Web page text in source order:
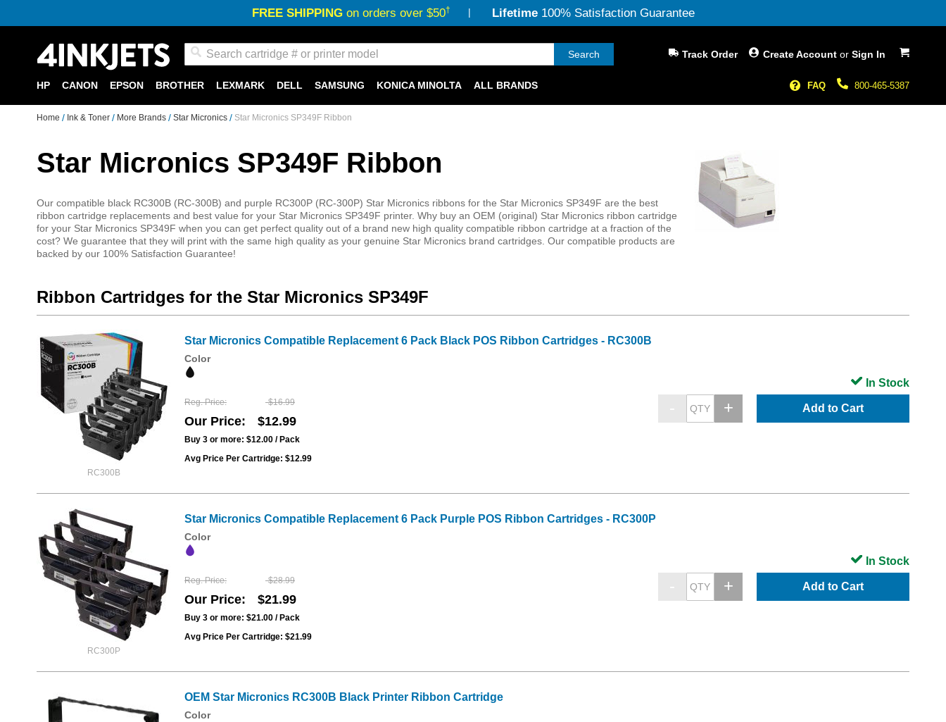
FREE SHIPPINGon orders over $50† Lifetime100% Satisfaction Guarantee
My Cart
Search Create Account or Sign In
Track Order
800-465-5387
FAQ
HP CANON EPSON BROTHER LEXMARK DELL SAMSUNG KONICA MINOLTA ALL BRANDS
Home Ink & Toner More Brands Star Micronics Star Micronics SP349F Ribbon
Star Micronics SP349F Ribbon
Our compatible black RC300B (RC-300B) and purple RC300P (RC-300P) Star Micronics ribbons for the Star Micronics SP349F are the best
ribbon cartridge replacements and best value for your Star Micronics SP349F printer. Why buy an OEM (original) Star Micronics ribbon cartridge
for your Star Micronics SP349F when you can get perfect quality out of a brand new high quality compatible ribbon cartridge at a fraction of the
cost? We guarantee that they will print with the same high quality as your genuine Star Micronics brand cartridges. Our compatible products are
backed by our 100% Satisfaction Guarantee!
Ribbon Cartridges for the Star Micronics SP349F
RC300B
Star Micronics Compatible Replacement 6 Pack Black POS Ribbon Cartridges - RC300B
Color
Reg. Price $16.99
Our Price $12.99
Buy 3 or more: $12.00 / Pack
Avg Price Per Cartridge: $12.99
Add to Cart
In Stock
RC300P
Star Micronics Compatible Replacement 6 Pack Purple POS Ribbon Cartridges - RC300P
Color
Reg. Price $28.99
Our Price $21.99
Buy 3 or more: $21.00 / Pack
Avg Price Per Cartridge: $21.99
Add to Cart
In Stock
OEM Star Micronics RC300B Black Printer Ribbon Cartridge
Color